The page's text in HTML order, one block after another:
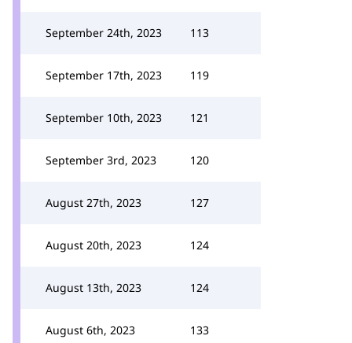
September 24th, 2023 113
September 17th, 2023 119
September 10th, 2023 121
September 3rd, 2023 120
August 27th, 2023 127
August 20th, 2023 124
August 13th, 2023 124
August 6th, 2023 133